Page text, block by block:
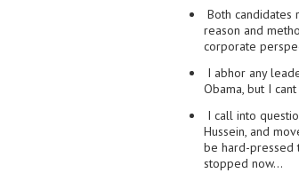
Both
reason and
corporate
I abhor any
Obama, but I
I call into
Hussein, and
be hard-pressed
stopped now…